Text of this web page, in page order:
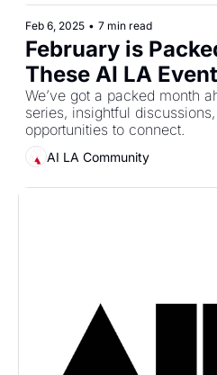
Feb 6, 2025 • 7 min read
February is
These AI LA
We’ve got a packed month
series, insightful
opportunities to connect.
AI LA Community